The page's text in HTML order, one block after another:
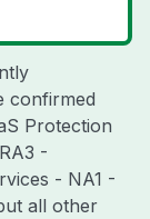
confirmed
Protection
-
- NA1 -
all other